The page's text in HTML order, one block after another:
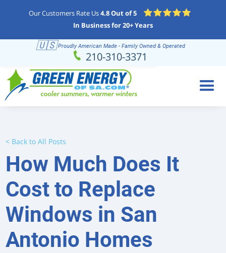
Our Customers Rate Us4.8 Out of 5
In Business for 20+ Years
Schedule (210) 310-3371
🇺🇸Proudly American Made - Family Owned & Operated
210-310-3371
< Back to All Posts
How Much Does It
Cost to Replace
Windows in San
Antonio Homes